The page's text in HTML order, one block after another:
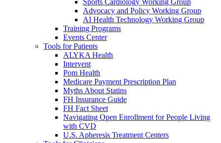
Sports Cardiology Working Group
Advocacy and Policy Working Group
AI Health Technology Working Group
Training Programs
Events Center
Tools for Patients
ALYKA Health
Intervent
Pom Health
Medicare Payment Prescription Plan
Myths About Statins
FH Insurance Guide
FH Fact Sheet
Navigating Open Enrollment for People Living
with CVD
U.S. Apheresis Treatment Centers